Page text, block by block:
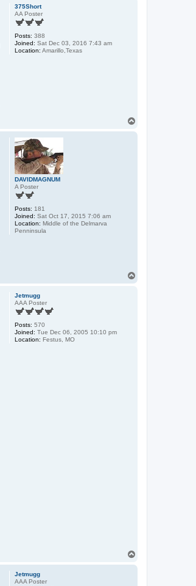
375Short
AA Poster
Posts: 388
Joined: Sat Dec 03, 2016 7:43 am
Location: Amarillo,Texas
DAVIDMAGNUM
A Poster
Posts: 181
Joined: Sat Oct 17, 2015 7:06 am
Location: Middle of the Delmarva
Penninsula
Jetmugg
AAA Poster
Posts: 570
Joined: Tue Dec 06, 2005 10:10 pm
Location: Festus, MO
Jetmugg
AAA Poster